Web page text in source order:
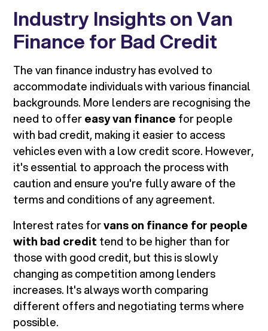
Industry Insights on Van
Finance for Bad Credit
The van finance industry has evolved to
accommodate individuals with various financial
backgrounds. More lenders are recognising the
need to offereasy van finance for people
with bad credit, making it easier to access
vehicles even with a low credit score. However,
it's essential to approach the process with
caution and ensure you're fully aware of the
terms and conditions of any agreement.
Interest rates forvans on finance for people
with bad credit tend to be higher than for
those with good credit, but this is slowly
changing as competition among lenders
increases. It's always worth comparing
different offers and negotiating terms where
possible.